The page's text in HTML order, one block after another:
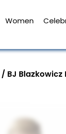
Women
/ BJ